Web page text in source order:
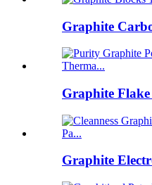
Graphite
Graphite
Graphite